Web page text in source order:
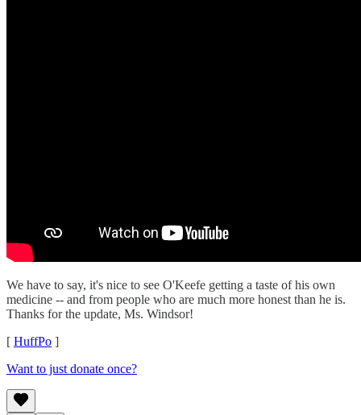
We have to say, it's nice to see O'Keefe getting a taste of his own
medicine -- and from people who are much more honest than he is.
Thanks for the update, Ms. Windsor!
[ HuffPo ]
Want to just donate once?